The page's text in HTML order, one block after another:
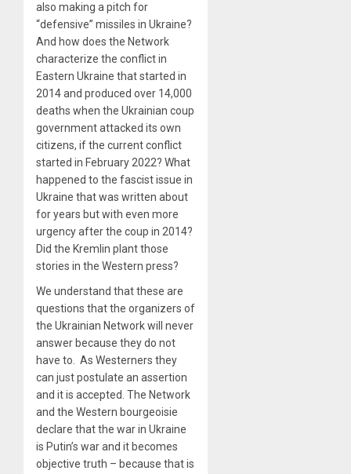
also making a pitch for
“defensive” missiles in Ukraine?
And how does the Network
characterize the conflict in
Eastern Ukraine that started in
2014 and produced over 14,000
deaths when the Ukrainian coup
government attacked its own
citizens, if the current conflict
started in February 2022? What
happened to the fascist issue in
Ukraine that was written about
for years but with even more
urgency after the coup in 2014?
Did the Kremlin plant those
stories in the Western press?
We understand that these are
questions that the organizers of
the Ukrainian Network will never
answer because they do not
have to. As Westerners they
can just postulate an assertion
and it is accepted. The Network
and the Western bourgeoisie
declare that the war in Ukraine
is Putin’s war and it becomes
objective truth – because that is